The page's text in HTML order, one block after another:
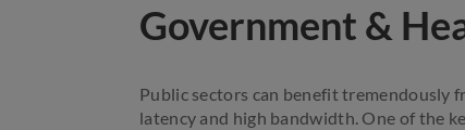
Government &
Public sectors can benefit tremendously
latency and high bandwidth. One of the